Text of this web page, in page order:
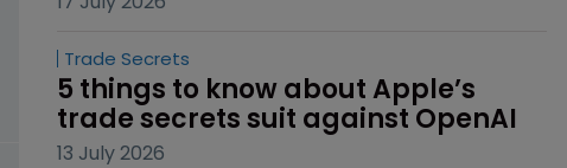
Trade Secrets
5 things to know about Apple’s
trade secrets suit against OpenAI
13 July 2026